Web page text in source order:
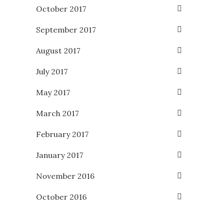
October 2017
September 2017
August 2017
July 2017
May 2017
March 2017
February 2017
January 2017
November 2016
October 2016